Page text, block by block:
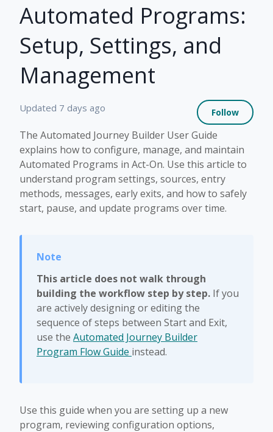
Automated Programs:
Setup, Settings, and
Management
Updated 7 days ago Follow
The Automated Journey Builder User Guide
explains how to configure, manage, and maintain
Automated Programs in Act-On. Use this article to
understand program settings, sources, entry
methods, messages, early exits, and how to safely
start, pause, and update programs over time.
This article does not walk through
building the workflow step by step. If you
are actively designing or editing the
sequence of steps between Start and Exit,
use the Automated Journey Builder
Program Flow Guide instead.
Use this guide when you are setting up a new
program, reviewing configuration options,